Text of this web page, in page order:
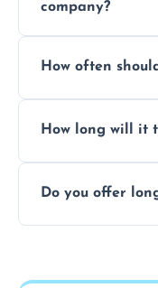
additional
for a free quote!
company?
thorough
How often
recommend
How long will it
the area and
Do you offer
more details.